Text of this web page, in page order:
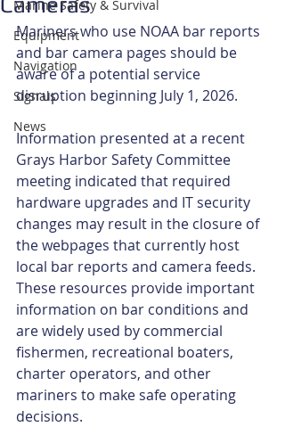
Marine Safety & Survival
Equipment
Navigation
Signals
News
Mariners who use NOAA bar reports
and bar camera pages should be
aware of a potential service
disruption beginning July 1, 2026.
Information presented at a recent
Grays Harbor Safety Committee
meeting indicated that required
hardware upgrades and IT security
changes may result in the closure of
the webpages that currently host
local bar reports and camera feeds.
These resources provide important
information on bar conditions and
are widely used by commercial
fishermen, recreational boaters,
charter operators, and other
mariners to make safe operating
decisions.